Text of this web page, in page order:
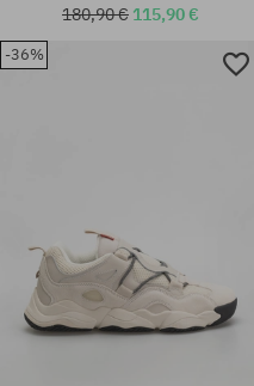
180,90 € 115,90 €
-36%